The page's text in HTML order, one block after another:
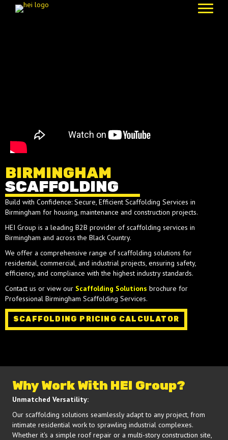
BIRMINGHAM
SCAFFOLDING
Build with Confidence: Secure, Efficient Scaffolding Services in
Birmingham for housing, maintenance and construction projects.
HEI Group is a leading B2B provider of scaffolding services in
Birmingham and across the Black Country.
We offer a comprehensive range of scaffolding solutions for
residential, commercial, and industrial projects, ensuring safety,
efficiency, and compliance with the highest industry standards.
Contact us or view our Scaffolding Solutions brochure for
Professional Birmingham Scaffolding Services.
SCAFFOLDING PRICING CALCULATOR
Why Work With HEI Group?
Unmatched Versatility:
Our scaffolding solutions seamlessly adapt to any project, from
intimate residential work to sprawling industrial complexes.
Whether it's a simple roof repair or a multi-story construction site,